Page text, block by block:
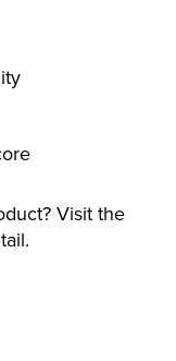
Visit the